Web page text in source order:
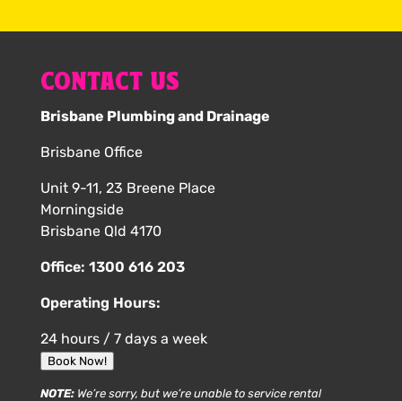
CONTACT US
Brisbane Plumbing and Drainage
Brisbane Office
Unit 9-11, 23 Breene Place
Morningside
Brisbane Qld 4170
Office: 1300 616 203
Operating Hours:
24 hours / 7 days a week
Book Now!
NOTE:We’re sorry, but we’re unable to service rental